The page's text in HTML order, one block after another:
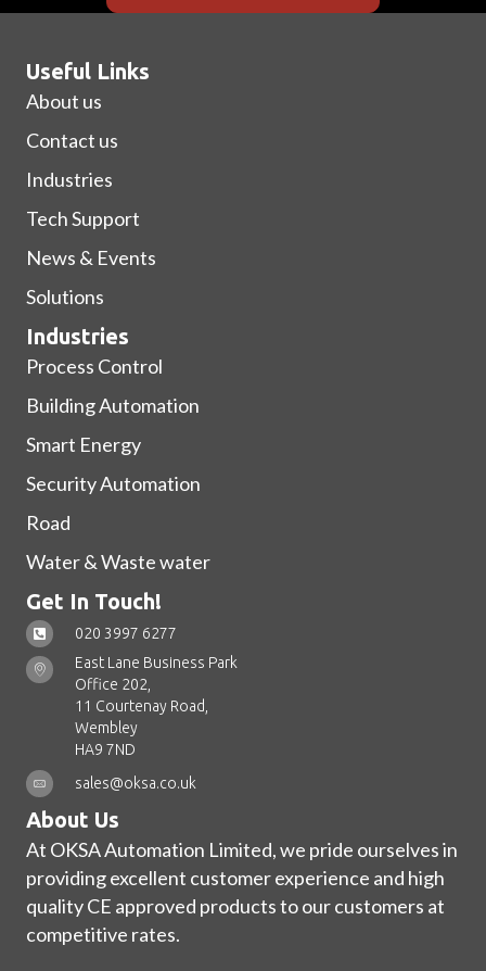
Useful Links
About us
Contact us
Industries
Tech Support
News & Events
Solutions
Industries
Process Control
Building Automation
Smart Energy
Security Automation
Road
Water & Waste water
Get In Touch!
020 3997 6277
East Lane Business Park
Office 202,
11 Courtenay Road,
Wembley
HA9 7ND
sales@oksa.co.uk
About Us
At OKSA Automation Limited, we pride ourselves in
providing excellent customer experience and high
quality CE approved products to our customers at
competitive rates.